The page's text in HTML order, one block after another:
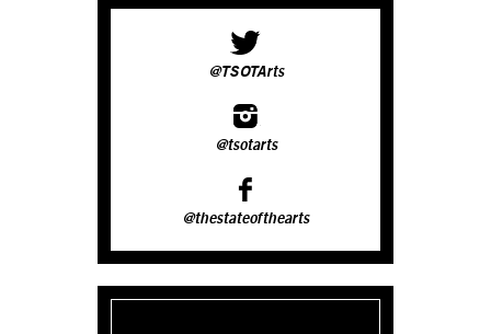
@TSOTArts
@tsotarts
@thestateofthearts